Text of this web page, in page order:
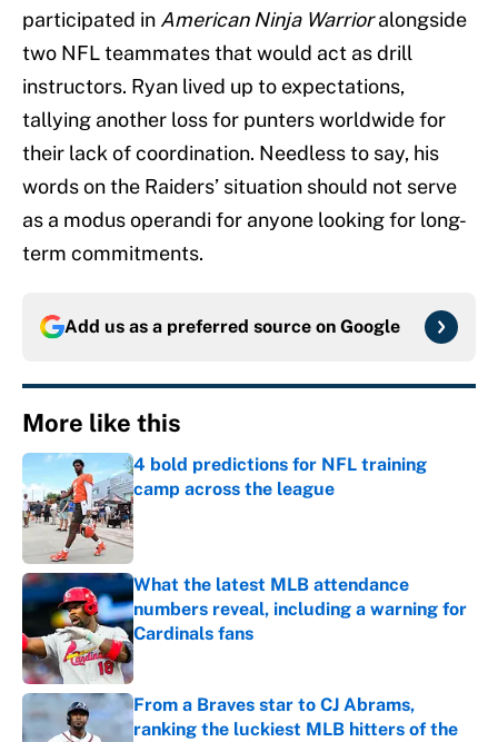
participated in American Ninja Warrioralongside
two NFL teammates that would act as drill
instructors. Ryan lived up to expectations,
tallying another loss for punters worldwide for
their lack of coordination. Needless to say, his
words on the Raiders’ situation should not serve
as a modus operandi for anyone looking for long-
term commitments.
Add us as a preferred source on Google
More like this
4 bold predictions for NFL training
camp across the league
Published by on Invalid Date
What the latest MLB attendance
numbers reveal, including a warning for
Cardinals fans
Published by on Invalid Date
From a Braves star to CJ Abrams,
ranking the luckiest MLB hitters of the